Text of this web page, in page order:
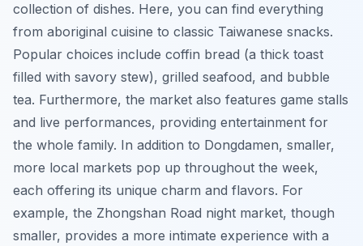
collection of dishes. Here, you can find everything
from aboriginal cuisine to classic Taiwanese snacks.
Popular choices include coffin bread (a thick toast
filled with savory stew), grilled seafood, and bubble
tea. Furthermore, the market also features game stalls
and live performances, providing entertainment for
the whole family. In addition to Dongdamen, smaller,
more local markets pop up throughout the week,
each offering its unique charm and flavors. For
example, the Zhongshan Road night market, though
smaller, provides a more intimate experience with a